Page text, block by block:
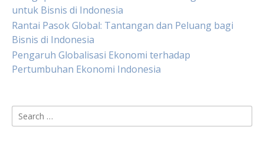
untuk Bisnis di Indonesia
Rantai Pasok Global: Tantangan dan Peluang bagi
Bisnis di Indonesia
Pengaruh Globalisasi Ekonomi terhadap
Pertumbuhan Ekonomi Indonesia
Search
for: